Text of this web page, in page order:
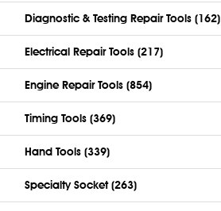
Diagnostic & Testing Repair Tools (162)
Electrical Repair Tools (217)
Engine Repair Tools (854)
Timing Tools (369)
Hand Tools (339)
Specialty Socket (263)